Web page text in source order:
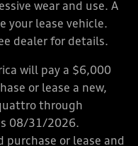
wear and use. A
your lease vehicle.
dealer for details.
will pay a $6,000
or lease a new,
through
08/31/2026.
purchase or lease and